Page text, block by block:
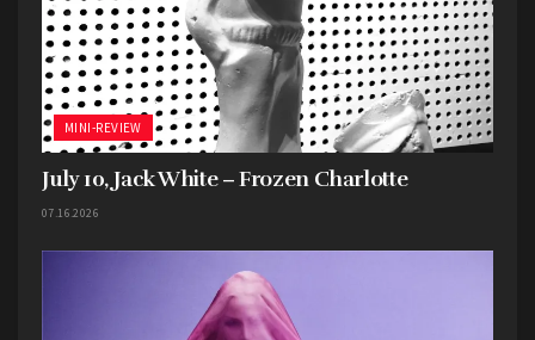
MINI-REVIEW
July 10, Jack White – Frozen Charlotte
07.16.2026